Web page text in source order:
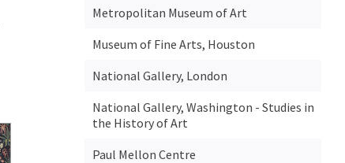
Metropolitan Museum of Art
Museum of Fine Arts, Houston
National Gallery, London
National Gallery, Washington - Studies in
the History of Art
Paul Mellon Centre